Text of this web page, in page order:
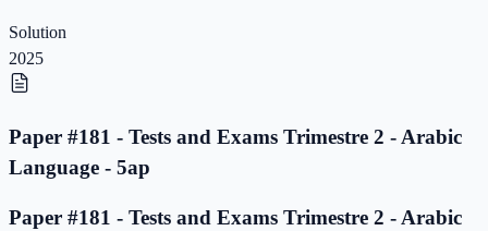
Solution
2025
Paper #181 - Tests and Exams Trimestre 2 - Arabic
Language - 5ap
Paper #181 - Tests and Exams Trimestre 2 - Arabic